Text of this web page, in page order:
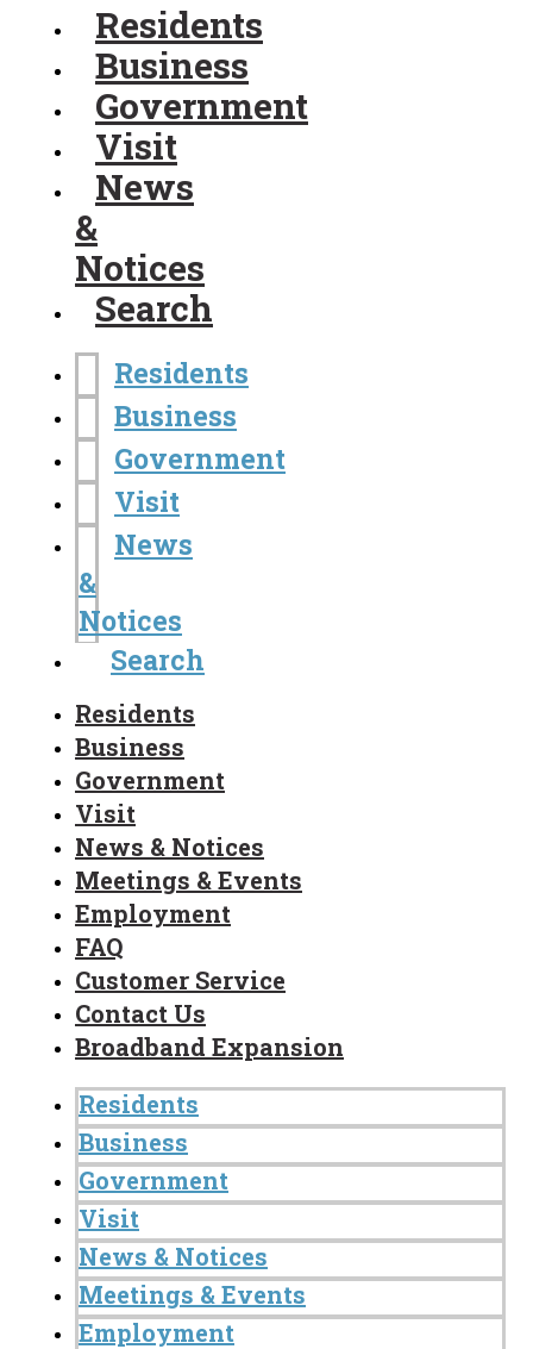
Residents
Business
Government
Visit
News
&
Notices
Search
Residents
Business
Government
Visit
News
&
Notices
Search
Residents
Business
Government
Visit
News & Notices
Meetings & Events
Employment
FAQ
Customer Service
Contact Us
Broadband Expansion
Residents
Business
Government
Visit
News & Notices
Meetings & Events
Employment